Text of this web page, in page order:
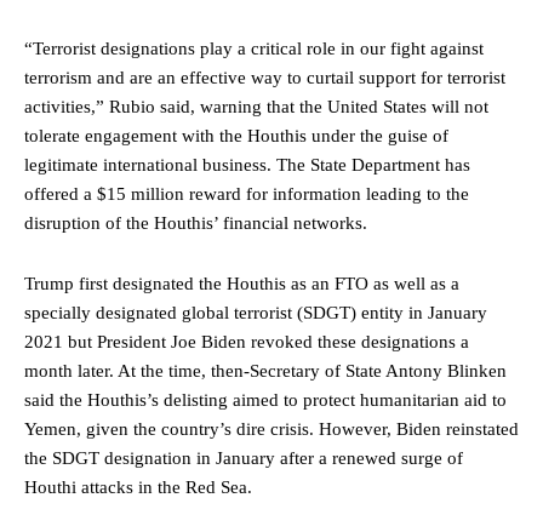
“Terrorist designations play a critical role in our fight against
terrorism and are an effective way to curtail support for terrorist
activities,” Rubio said, warning that the United States will not
tolerate engagement with the Houthis under the guise of
legitimate international business. The State Department has
offered a $15 million reward for information leading to the
disruption of the Houthis’ financial networks.
Trump first designated the Houthis as an FTO as well as a
specially designated global terrorist (SDGT) entity in January
2021 but President Joe Biden revoked these designations a
month later. At the time, then-Secretary of State Antony Blinken
said the Houthis’s delisting aimed to protect humanitarian aid to
Yemen, given the country’s dire crisis. However, Biden reinstated
the SDGT designation in January after a renewed surge of
Houthi attacks in the Red Sea.